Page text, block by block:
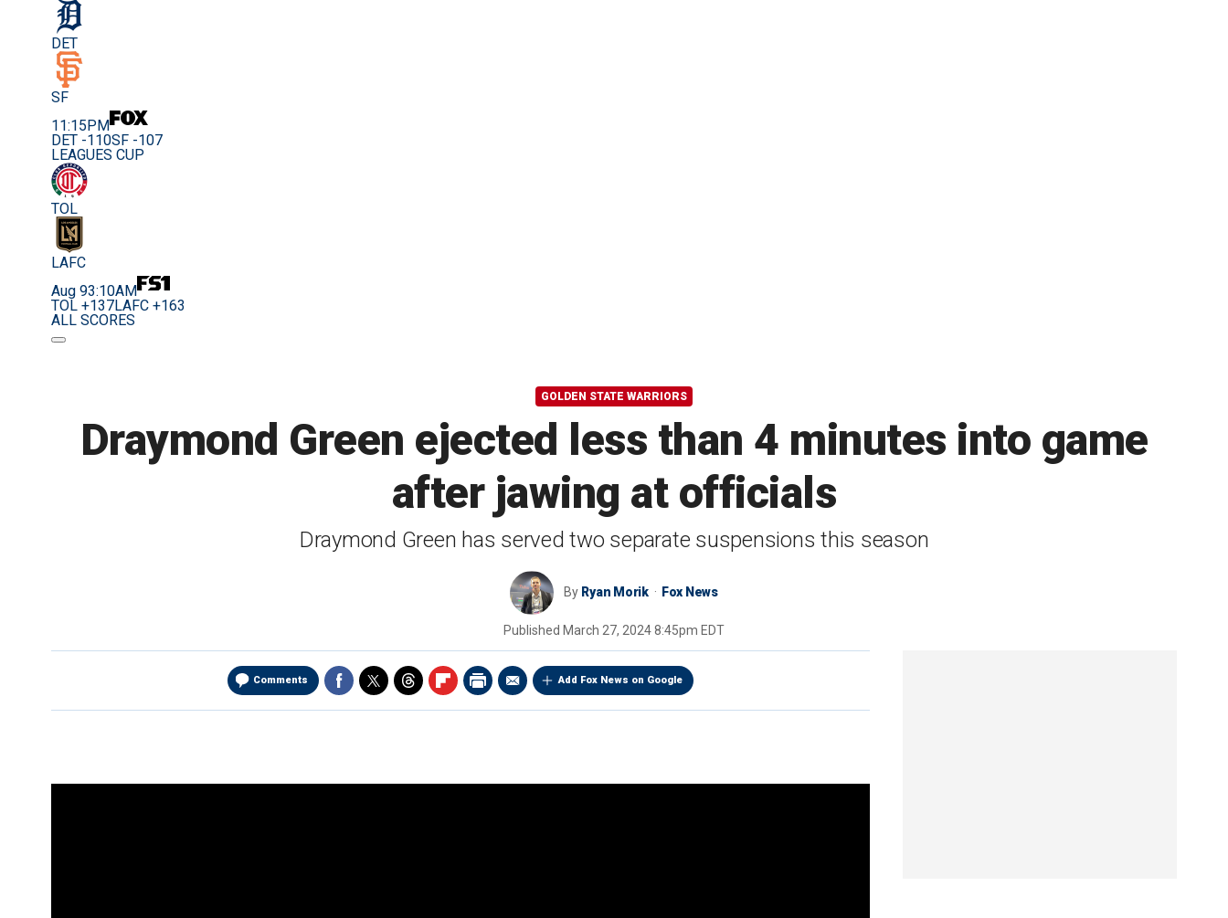
DET
SF
11:15PM
DET -110SF -107
LEAGUES CUP
TOL
LAFC
Aug 93:10AM
TOL +137LAFC +163
ALL SCORES
GOLDEN STATE WARRIORS
Draymond Green ejected less than 4 minutes into game
after jawing at officials
Draymond Green has served two separate suspensions this season
By Ryan Morik Fox News
Published March 27, 2024 8:45pm EDT
Comments Add Fox News on Google